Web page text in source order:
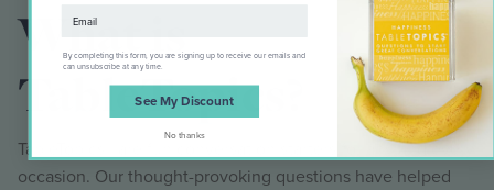
What is
TableTopics?
TableTopics® are fun conversation starters for any and every
occasion. Our thought-provoking questions have helped
By completing this form, you are signing up to receive our emails and
can unsubscribe at any time.
See My Discount
No thanks